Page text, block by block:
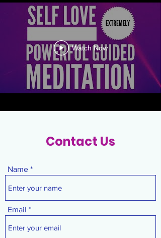
Watch Now
Contact Us
Name
Email